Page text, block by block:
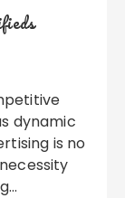
dynamic
is no